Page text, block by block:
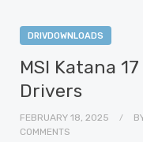
DRIVDOWNLOADS
MSI Katana
Drivers
FEBRUARY 18, 2025
COMMENTS